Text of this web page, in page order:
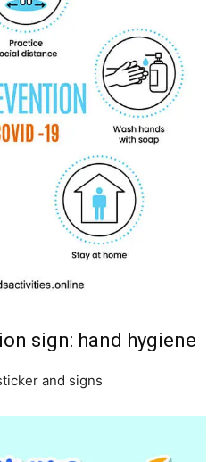
sign: hand hygiene
and signs